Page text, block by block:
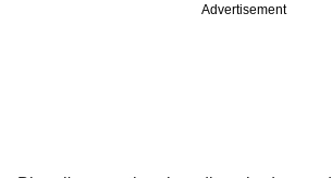
Advertisement